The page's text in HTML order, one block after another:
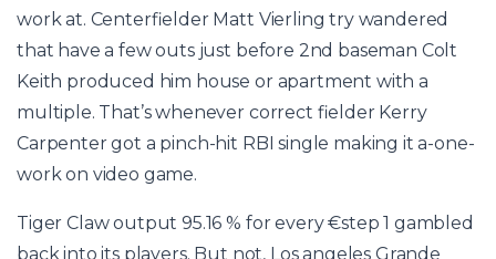
work at. Centerfielder Matt Vierling try wandered
that have a few outs just before 2nd baseman Colt
Keith produced him house or apartment with a
multiple. That’s whenever correct fielder Kerry
Carpenter got a pinch-hit RBI single making it a-one-
work on video game.
Tiger Claw output 95.16 % for every €step 1 gambled
back into its players. But not, Los angeles Grande